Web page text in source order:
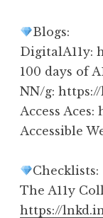
Blogs:
DigitalA11y:
100 days of
NN/g:
Access
Accessible
Checklists:
The A11y
https://